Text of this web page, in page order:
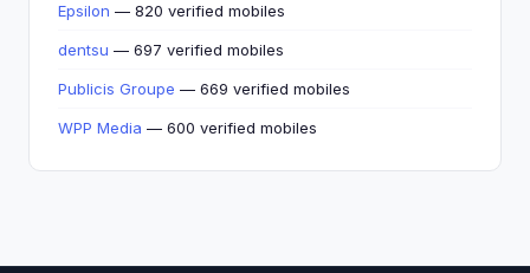
Epsilon — 820 verified mobiles
dentsu — 697 verified mobiles
Publicis Groupe — 669 verified mobiles
WPP Media — 600 verified mobiles